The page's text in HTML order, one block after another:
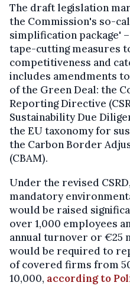
The draft legislation
the Commission's so-
simplification package'
tape-cutting measures
competitiveness and
includes amendments
of the Green Deal: the
Reporting Directive
Sustainability Due
the EU taxonomy for
the Carbon Border
(CBAM).
Under the revised
mandatory
would be raised
over 1,000 employees
annual turnover or €25
would be required to
of covered firms from
10,000, according to